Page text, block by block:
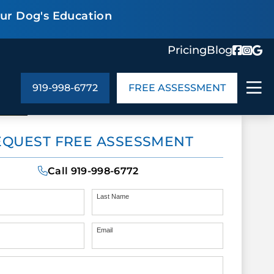
Dog's Education
PricingBlog
US
In the Community
Blog
Meet the Team
US
919-998-6772 FREE ASSESSMENT
FREE ASSESSMENT
Call 919-998-6772
Last Name
Email